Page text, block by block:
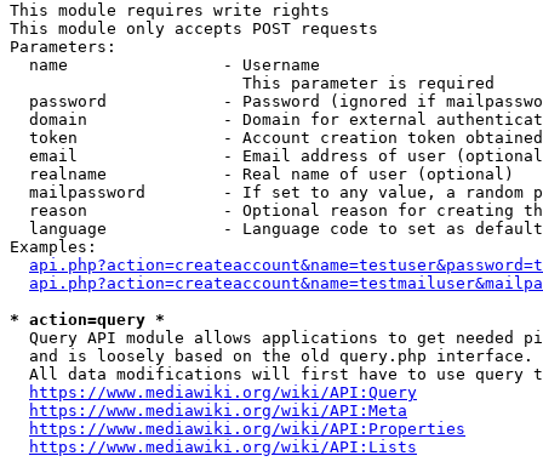
This module requires write rights
This module only accepts POST requests
Parameters:
  name                - Username
                        This parameter is required
password            - Password (ignored if
domain              - Domain for external
token               - Account creation token
email               - Email address of user
  realname            - Real name of user (optional)
mailpassword        - If set to any value, a random
reason              - Optional reason for creating
language            - Language code to set as
Examples:
* action=query *
Query API module allows applications to get needed
  and is loosely based on the old query.php interface.
All data modifications will first have to use query
https://www.mediawiki.org/wiki/API:Query
https://www.mediawiki.org/wiki/API:Meta
https://www.mediawiki.org/wiki/API:Properties
https://www.mediawiki.org/wiki/API:Lists